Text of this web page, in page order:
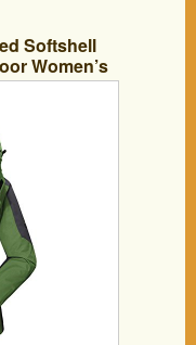
Softshell
Women’s